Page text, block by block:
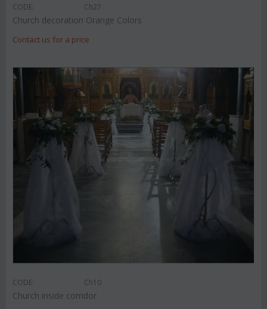
CODE: Ch27
Church decoration Orange Colors
Contact us for a price
CODE: Ch10
Church inside corridor